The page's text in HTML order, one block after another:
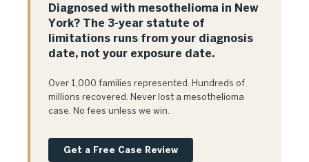
Diagnosed with mesothelioma in New
York? The 3-year statute of
limitations runs from your diagnosis
date, not your exposure date.
Over 1,000 families represented. Hundreds of
millions recovered. Never lost a mesothelioma
case. No fees unless we win.
Get a Free Case Review